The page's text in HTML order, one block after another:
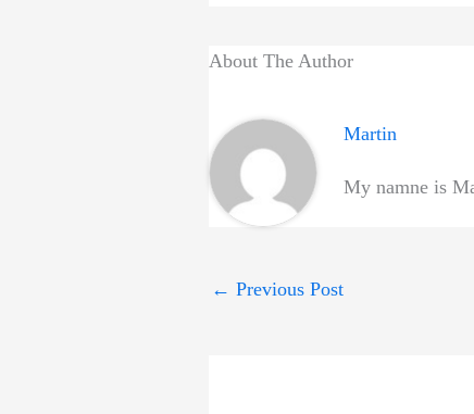
About The Author
Martin
My namne is
← Previous Post